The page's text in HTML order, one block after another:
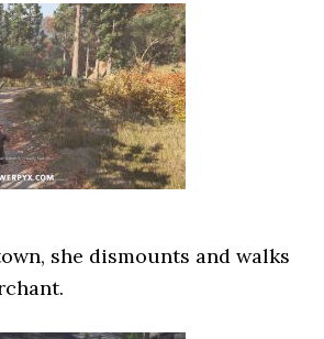
she dismounts and walks